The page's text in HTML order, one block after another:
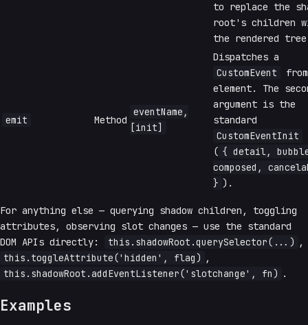
to replace the
root's children
the rendered
emit Method
eventName,
[init]
Dispatches a
CustomEvent
element. The
argument is the
standard
CustomEventInit
( { detail,
composed,
} ).
For anything else — querying shadow children, toggling
attributes, observing slot changes — use the standard
DOM APIs directly:
this.shadowRoot.querySelector(...) ,
this.toggleAttribute('hidden', flag) ,
this.shadowRoot.addEventListener('slotchange', fn) .
Examples